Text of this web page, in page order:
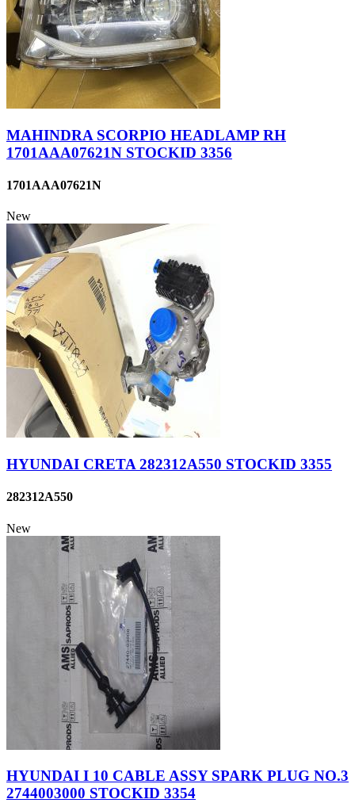
MAHINDRA SCORPIO HEADLAMP RH
1701AAA07621N STOCKID 3356
1701AAA07621N
New
HYUNDAI CRETA 282312A550 STOCKID 3355
282312A550
New
HYUNDAI I 10 CABLE ASSY SPARK PLUG NO.3
2744003000 STOCKID 3354